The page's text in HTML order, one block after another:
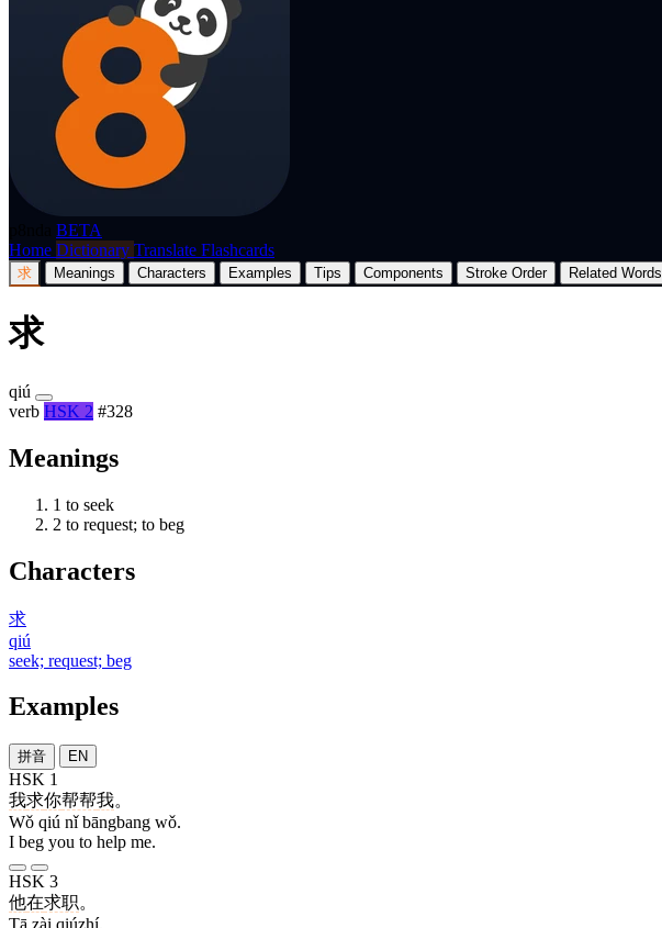
BETA
Home Dictionary Translate Flashcards
求 Meanings Characters Examples Tips Components Stroke Order Related Words
求
qiú
verb HSK 2 #328
Meanings
1 to seek
2 to request; to beg
Characters
求
qiú
seek; request; beg
Examples
拼音 EN
HSK 1
我求你帮帮我。
Wǒ qiú nǐ bāngbang wǒ.
I beg you to help me.
HSK 3
他在求职。